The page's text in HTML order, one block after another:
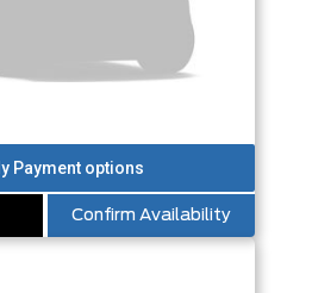
Confirm Availability